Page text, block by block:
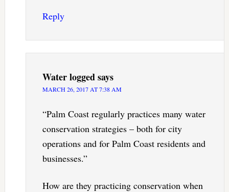
Reply
Water loggedsays
MARCH 26, 2017 AT 7:38 AM
“Palm Coast regularly practices many water
conservation strategies – both for city
operations and for Palm Coast residents and
businesses.”
How are they practicing conservation when